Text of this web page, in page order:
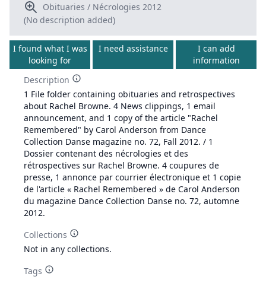
Obituaries / Nécrologies 2012
(No description added)
I found what I was
looking for
I need assistance
I can add
information
Description
1 File folder containing obituaries and retrospectives
about Rachel Browne. 4 News clippings, 1 email
announcement, and 1 copy of the article "Rachel
Remembered" by Carol Anderson from Dance
Collection Danse magazine no. 72, Fall 2012. / 1
Dossier contenant des nécrologies et des
rétrospectives sur Rachel Browne. 4 coupures de
presse, 1 annonce par courrier électronique et 1 copie
de l'article « Rachel Remembered » de Carol Anderson
du magazine Dance Collection Danse no. 72, automne
2012.
Collections
Not in any collections.
Tags